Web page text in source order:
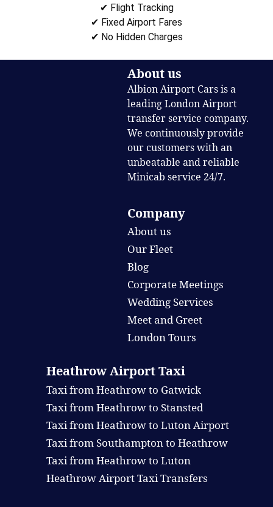
✔ Flight Tracking
✔ Fixed Airport Fares
✔ No Hidden Charges
About us
Albion Airport Cars is a
leading London Airport
transfer service company.
We continuously provide
our customers with an
unbeatable and reliable
Minicab service 24/7.
Company
About us
Our Fleet
Blog
Corporate Meetings
Wedding Services
Meet and Greet
London Tours
Heathrow Airport Taxi
Taxi from Heathrow to Gatwick
Taxi from Heathrow to Stansted
Taxi from Heathrow to Luton Airport
Taxi from Southampton to Heathrow
Taxi from Heathrow to Luton
Heathrow Airport Taxi Transfers